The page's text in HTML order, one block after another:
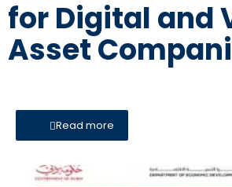
for Digital and
Asset
Read more